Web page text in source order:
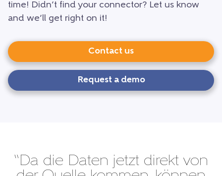
time! Didn’t find your connector? Let us know
and we’ll get right on it!
Contact us
Request a demo
“Da die Daten jetzt direkt von